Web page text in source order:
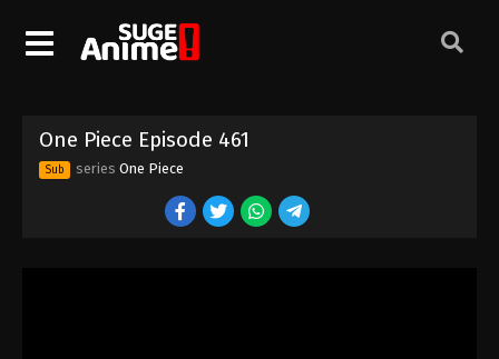
One Piece Episode 461
Sub series One Piece
One Piece Episode 451
Eps 451 - Episode 451 - August 16, 2025
Eps 452 - Episode 452 - August 16, 2025
One Piece Episode 453
Eps 453 - Episode 453 - August 16, 2025